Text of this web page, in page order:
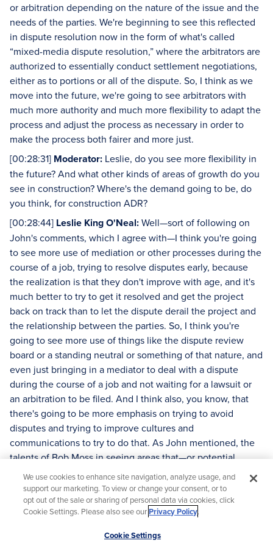
or arbitration depending on the nature of the issue and the
needs of the parties. We're beginning to see this reflected
in dispute resolution now in the form of what's called
“mixed-media dispute resolution,” where the arbitrators are
authorized to essentially conduct settlement negotiations,
either as to portions or all of the dispute. So, I think as we
move into the future, we're going to see arbitrators with
much more authority and much more flexibility to adapt the
process and adjust the process as necessary in order to
make the process both fairer and more just.
[00:28:31] Moderator: Leslie, do you see more flexibility in
the future? And what other kinds of areas of growth do you
see in construction? Where's the demand going to be, do
you think, for construction ADR?
[00:28:44] Leslie King O'Neal:Well—sort of following on
John's comments, which I agree with—I think you're going
to see more use of mediation or other processes during the
course of a job, trying to resolve disputes early, because
the realization is that they don't improve with age, and it's
much better to try to get it resolved and get the project
back on track than to let the dispute derail the project and
the relationship between the parties. So, I think you're
going to see more use of things like the dispute review
board or a standing neutral or something of that nature, and
even just bringing in a mediator to deal with a dispute
during the course of a job and not waiting for a lawsuit or
an arbitration to be filed. And I think also, you know, that
there's going to be more emphasis on trying to avoid
disputes and trying to improve cultures and
communications to try to do that. As John mentioned, the
talents of Bob Moss in seeing areas that—or potential
problems and resolving them quickly—I think that can be
learned and that those kinds of behaviors will be important
in future project managers on construction projects.
Moderator:
Leslie, how can AI be used, or should
it be used, in ADR today?
We use cookies to enhance site navigation, analyze usage, and
support our marketing. To view or change your consent, or to
opt out of the sale or sharing of personal data via cookies, click
Cookie Settings. Please also see ourPrivacy Policy.
Cookie Settings